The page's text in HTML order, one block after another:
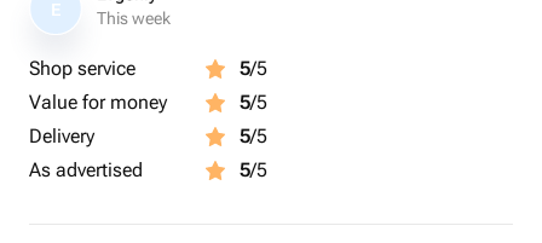
E
This week
Shop service 5/5
Value for money
5/5
Delivery
5/5
As advertised
5/5